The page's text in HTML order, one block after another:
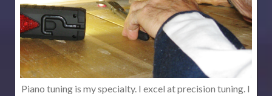
Piano tuning is my specialty. I excel at precision tuning. I